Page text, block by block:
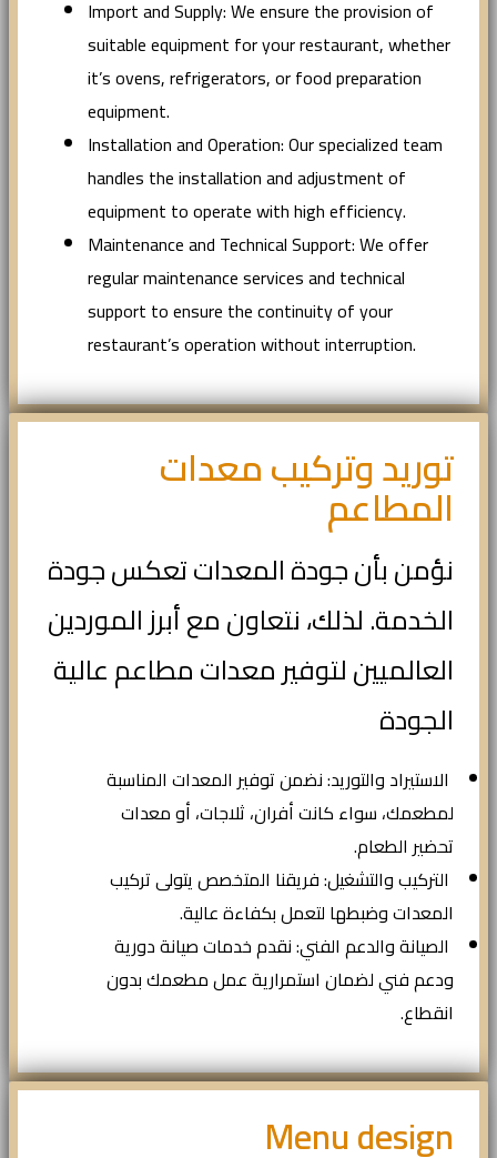
Import and Supply: We ensure the provision of
suitable equipment for your restaurant, whether
it’s ovens, refrigerators, or food preparation
equipment.
Installation and Operation: Our specialized team
handles the installation and adjustment of
equipment to operate with high efficiency.
Maintenance and Technical Support: We offer
regular maintenance services and technical
support to ensure the continuity of your
restaurant’s operation without interruption.
توريد وتركيب معدات
المطاعم
نؤمن بأن جودة المعدات تعكس جودة
الخدمة. لذلك، نتعاون مع أبرز الموردين
العالميين لتوفير معدات مطاعم عالية
الجودة
الاستيراد والتوريد: نضمن توفير المعدات المناسبة
لمطعمك، سواء كانت أفران، ثلاجات، أو معدات
تحضير الطعام.
التركيب والتشغيل: فريقنا المتخصص يتولى تركيب
المعدات وضبطها لتعمل بكفاءة عالية.
الصيانة والدعم الفني: نقدم خدمات صيانة دورية
ودعم فني لضمان استمرارية عمل مطعمك بدون
انقطاع.
Menu design